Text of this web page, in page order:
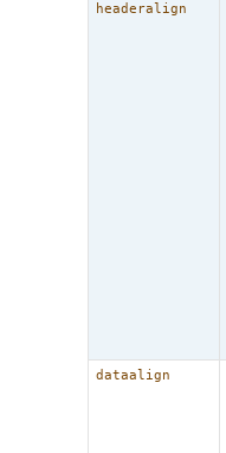
headeralign
dataalign